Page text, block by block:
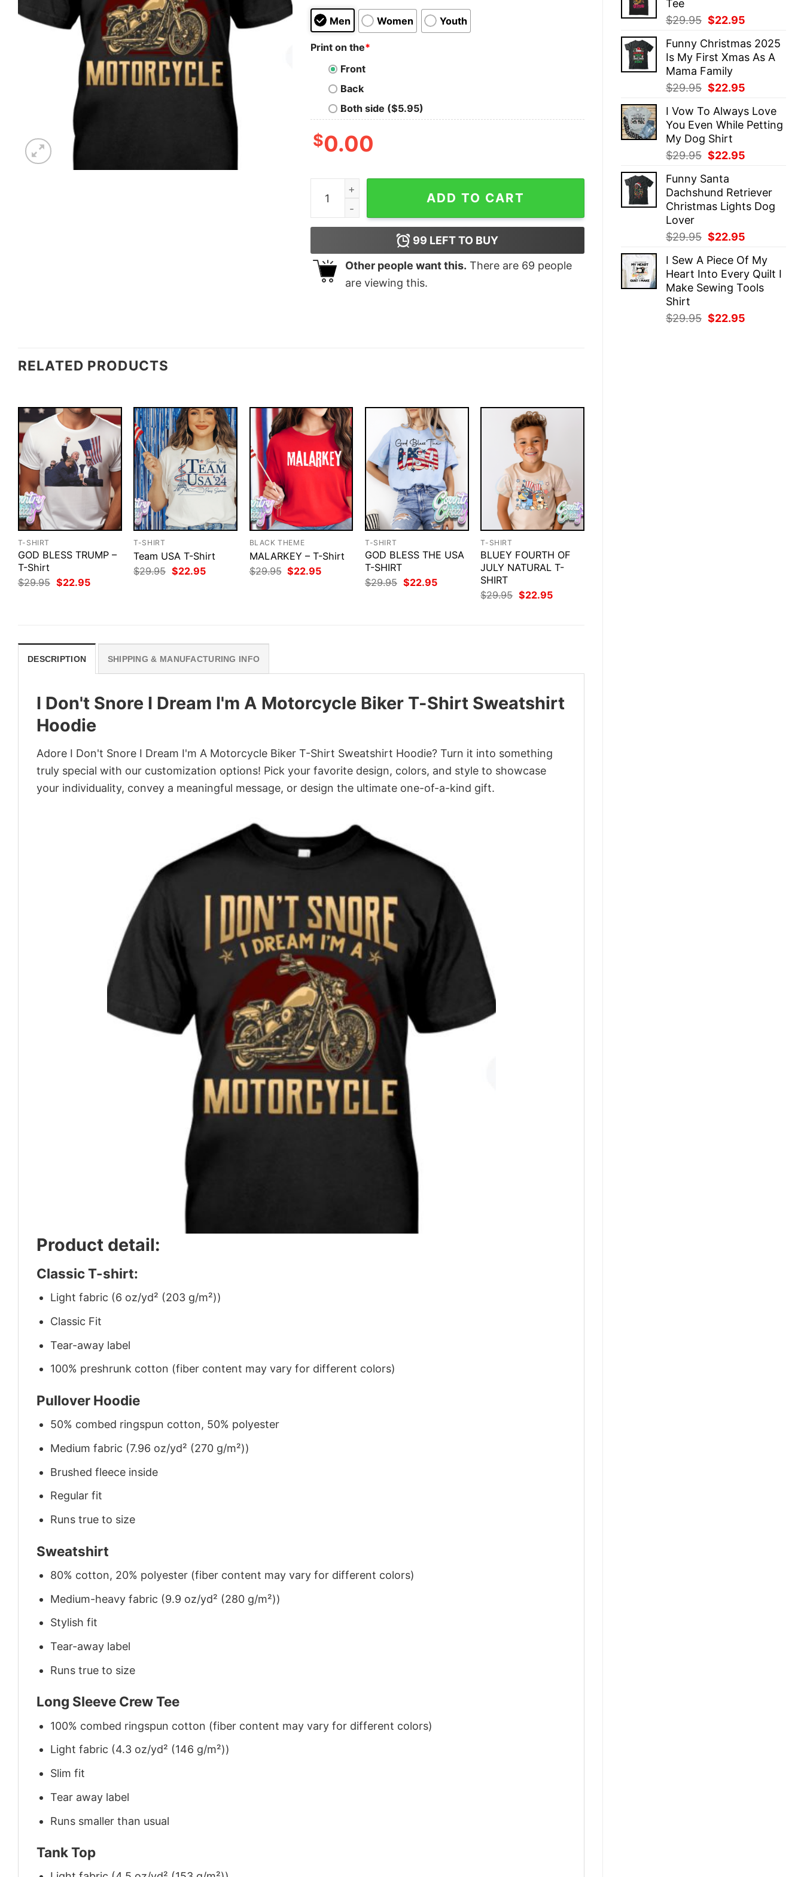
Tee
$29.95 Original
was:
$29.95.
$22.95
is:
$22.95.
Funny Christmas 2025
Is My First Xmas As A
Mama Family
$29.95 Original
was:
$29.95.
$22.95
is:
$22.95.
I Vow To Always Love
You Even While Petting
My Dog Shirt
$29.95 Original
was:
$29.95.
$22.95
$22.95.
Funny Santa
Dachshund Retriever
Christmas Lights Dog
Lover
$29.95 Original
was:
$29.95.
$22.95
is:
$22.95.
I Sew A Piece Of My
Heart Into Every Quilt I
Make Sewing Tools
Shirt
$29.95 Original
$22.95
Men Women Youth
Print on the*
Front
Back
Both side ($5.95)
$0.00
I Don't Snore I Dream I'm A Motorcycle Biker T-Shirt Sweatshirt Hoodie quantity
ADD TO CART
99 LEFT TO BUY
Other people want this. There are 69 people
are viewing this.
RELATED PRODUCTS
T-SHIRT
GOD BLESS TRUMP –
T-Shirt
$29.95 Original
price
$22.95Current
T-SHIRT
Team USA T-Shirt
$29.95 Original
price
$22.95Current
BLACK THEME
MALARKEY – T-Shirt
$29.95 Original
price
$22.95Current
T-SHIRT
GOD BLESS THE USA
T-SHIRT
$29.95 Original
price
$22.95Current
T-SHIRT
BLUEY FOURTH OF
JULY NATURAL T-
SHIRT
$29.95 Original
price
$22.95Current
DESCRIPTION SHIPPING & MANUFACTURING INFO
I Don't Snore I Dream I'm A Motorcycle Biker T-Shirt Sweatshirt
Hoodie
Adore I Don't Snore I Dream I'm A Motorcycle Biker T-Shirt Sweatshirt Hoodie? Turn it into something
truly special with our customization options! Pick your favorite design, colors, and style to showcase
your individuality, convey a meaningful message, or design the ultimate one-of-a-kind gift.
Product detail:
Classic T-shirt:
Light fabric (6 oz/yd² (203 g/m²))
Classic Fit
Tear-away label
100% preshrunk cotton (fiber content may vary for different colors)
Pullover Hoodie
50% combed ringspun cotton, 50% polyester
Medium fabric (7.96 oz/yd² (270 g/m²))
Brushed fleece inside
Regular fit
Runs true to size
Sweatshirt
80% cotton, 20% polyester (fiber content may vary for different colors)
Medium-heavy fabric (9.9 oz/yd² (280 g/m²))
Stylish fit
Tear-away label
Runs true to size
Long Sleeve Crew Tee
100% combed ringspun cotton (fiber content may vary for different colors)
Light fabric (4.3 oz/yd² (146 g/m²))
Slim fit
Tear away label
Runs smaller than usual
Tank Top